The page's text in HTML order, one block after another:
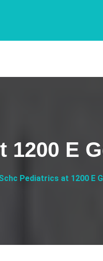
E
Pediatrics at 1200 E